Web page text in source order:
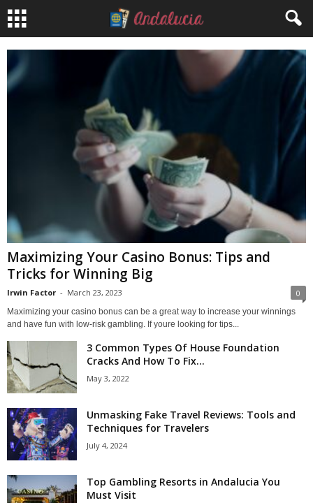
Maximizing Your Casino Bonus: Tips and
Tricks for Winning Big
Irwin Factor - March 23, 2023 0
Maximizing your casino bonus can be a great way to increase your winnings
and have fun with low-risk gambling. If youre looking for tips...
3 Common Types Of House Foundation
Cracks And How To Fix...
May 3, 2022
Unmasking Fake Travel Reviews: Tools and
Techniques for Travelers
July 4, 2024
Top Gambling Resorts in Andalucia You
Must Visit